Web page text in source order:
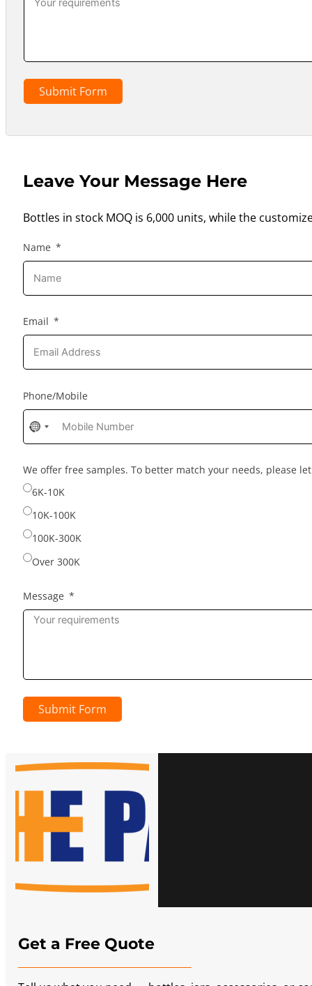
Submit Form
Leave Your Message Here
Bottles in stock MOQ is 6,000 units, while the
Name
Email
Phone/Mobile
No
country
selected
We offer free samples. To better match your needs, please
6K-10K
10K-100K
100K-300K
Over 300K
Message
Submit Form
Get a Free Quote